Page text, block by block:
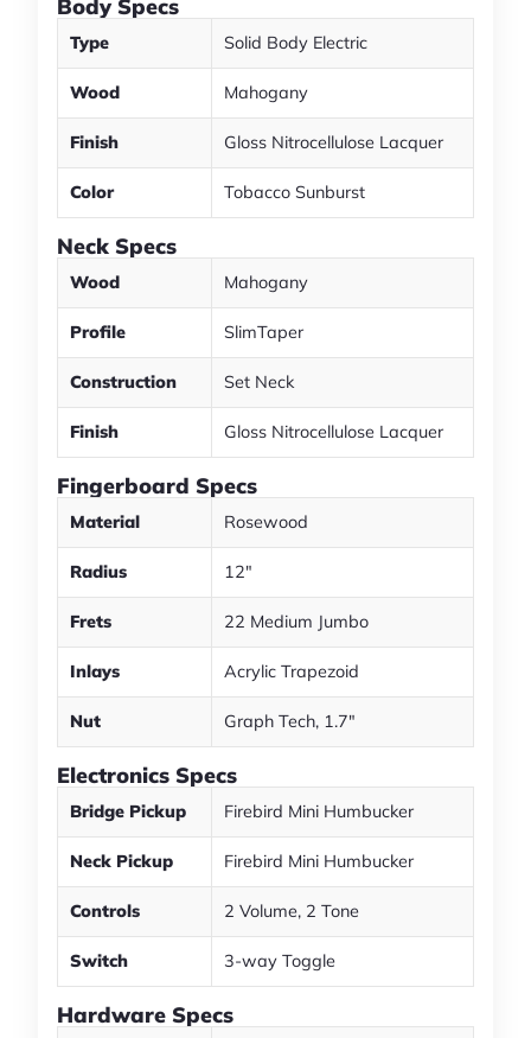
Body Specs
Type Solid Body Electric
Wood Mahogany
Finish Gloss Nitrocellulose Lacquer
Color Tobacco Sunburst
Neck Specs
Wood Mahogany
Profile SlimTaper
Construction Set Neck
Finish Gloss Nitrocellulose Lacquer
Fingerboard Specs
Material Rosewood
Radius 12"
Frets 22 Medium Jumbo
Inlays Acrylic Trapezoid
Nut Graph Tech, 1.7"
Electronics Specs
Bridge Pickup Firebird Mini Humbucker
Neck Pickup Firebird Mini Humbucker
Controls 2 Volume, 2 Tone
Switch 3-way Toggle
Hardware Specs